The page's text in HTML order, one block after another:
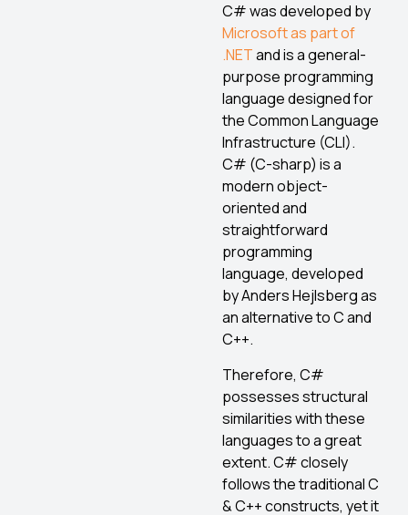
C# was developed by
Microsoft as part of
.NETand is a general-
purpose programming
language designed for
the Common Language
Infrastructure (CLI).
C# (C-sharp) is a
modern object-
oriented and
straightforward
programming
language, developed
by Anders Hejlsberg as
an alternative to C and
C++.
Therefore, C#
possesses structural
similarities with these
languages to a great
extent. C# closely
follows the traditional C
& C++ constructs, yet it